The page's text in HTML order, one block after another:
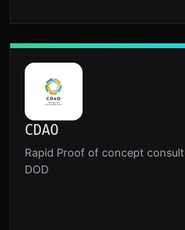
CDAO
Rapid Proof of concept
DOD